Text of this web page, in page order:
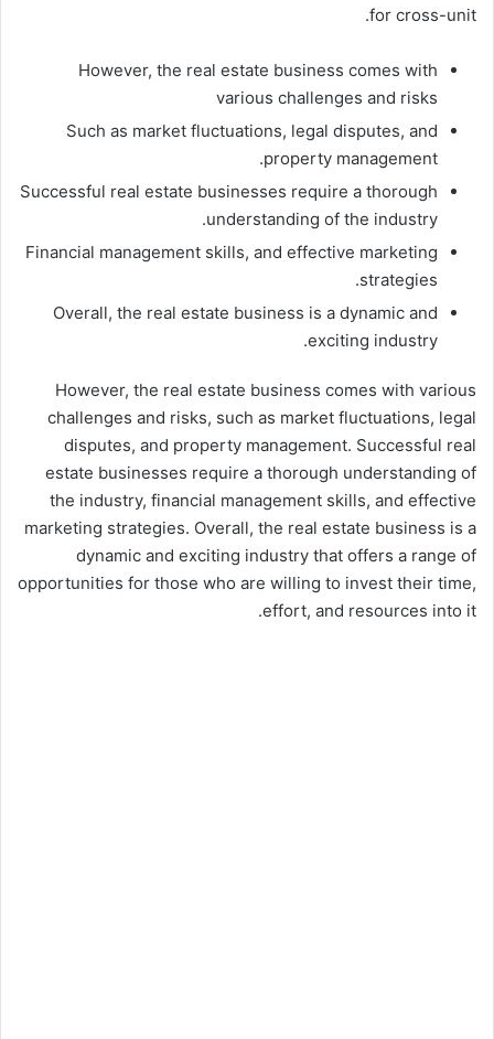
for cross-unit.
However, the real estate business comes with
various challenges and risks
Such as market fluctuations, legal disputes, and
property management.
Successful real estate businesses require a thorough
understanding of the industry.
Financial management skills, and effective marketing
strategies.
Overall, the real estate business is a dynamic and
exciting industry.
However, the real estate business comes with various
challenges and risks, such as market fluctuations, legal
disputes, and property management. Successful real
estate businesses require a thorough understanding of
the industry, financial management skills, and effective
marketing strategies. Overall, the real estate business is a
dynamic and exciting industry that offers a range of
opportunities for those who are willing to invest their time,
effort, and resources into it.